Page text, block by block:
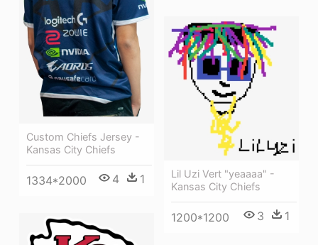
Custom Chiefs Jersey -
Kansas City Chiefs
1334*2000 4 1
Lil Uzi Vert "yeaaaa" -
Kansas City Chiefs
1200*1200 3 1